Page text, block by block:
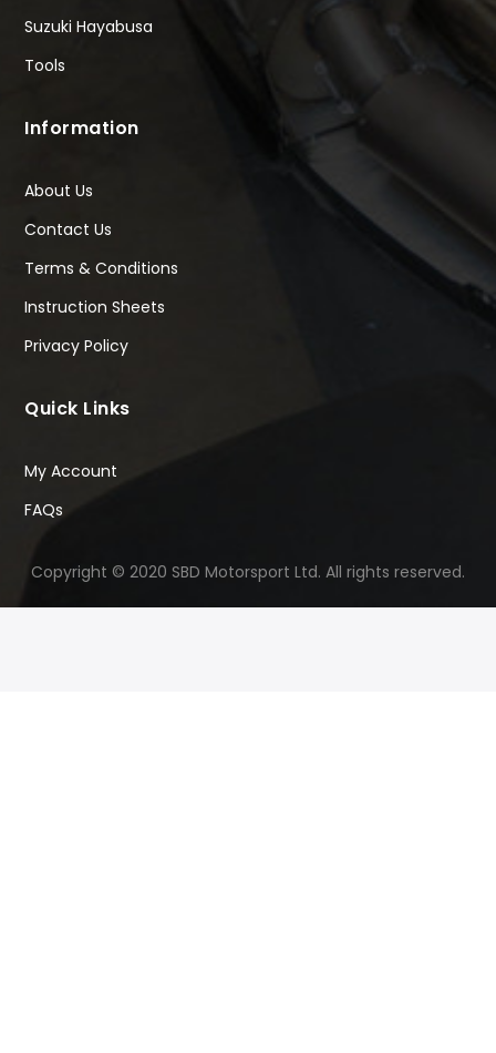
Suzuki Hayabusa
Tools
Information
About Us
Contact Us
Terms & Conditions
Instruction Sheets
Privacy Policy
Quick Links
My Account
FAQs
Copyright © 2020 SBD Motorsport Ltd. All rights reserved.